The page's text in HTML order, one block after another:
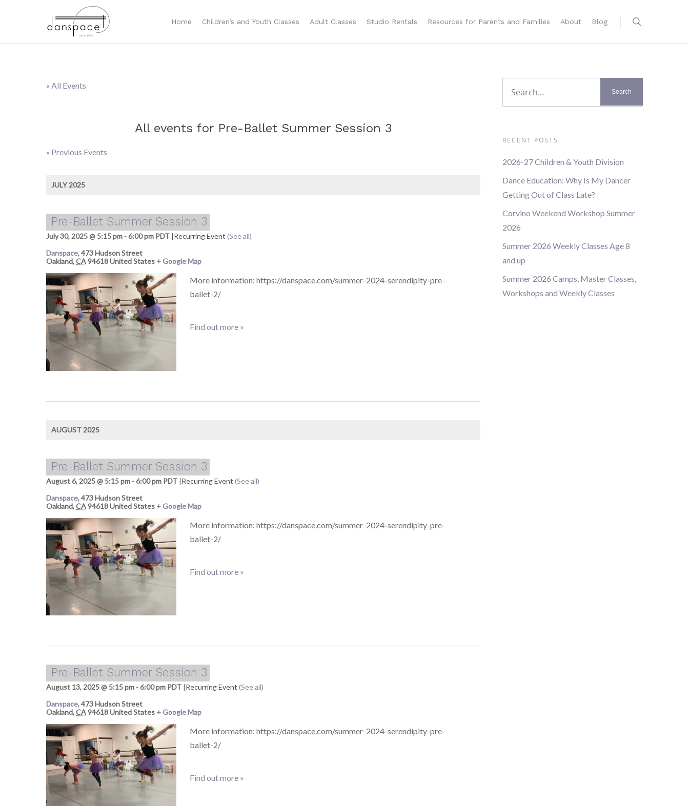
Home Children’s and Youth Classes Adult Classes Studio Rentals Resources for Parents and Families About Blog
« All Events
All events for Pre-Ballet Summer Session 3
Events
Navigation
« Previous Events
JULY 2025
Pre-Ballet Summer Session 3
July 30, 2025 @ 5:15 pm -6:00 pm PDT |Recurring Event (See all)
Danspace,473 Hudson Street
Oakland,CA94618United States + Google Map
More information: https://danspace.com/summer-2024-serendipity-pre-
ballet-2/
Find out more »
AUGUST 2025
Pre-Ballet Summer Session 3
August 6, 2025 @ 5:15 pm -6:00 pm PDT |Recurring Event (See all)
Danspace,473 Hudson Street
Oakland,CA94618United States + Google Map
More information: https://danspace.com/summer-2024-serendipity-pre-
ballet-2/
Find out more »
Pre-Ballet Summer Session 3
August 13, 2025 @ 5:15 pm -6:00 pm PDT |Recurring Event (See all)
Danspace,473 Hudson Street
Oakland,CA94618United States + Google Map
More information: https://danspace.com/summer-2024-serendipity-pre-
ballet-2/
Find out more »
RECENT POSTS
2026-27 Children & Youth Division
Dance Education: Why Is My Dancer
Getting Out of Class Late?
Corvino Weekend Workshop Summer
2026
Summer 2026 Weekly Classes Age 8
and up
Summer 2026 Camps, Master Classes,
Workshops and Weekly Classes